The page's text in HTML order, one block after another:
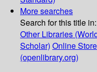
More searches
Search for this title in:
Other Libraries
Scholar) Online
(openlibrary.org)